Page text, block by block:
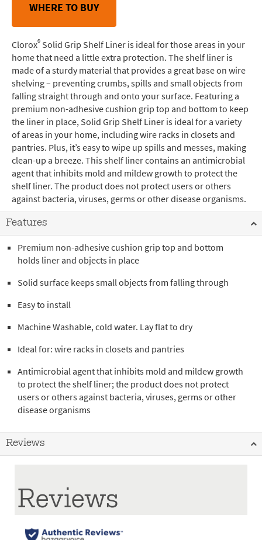
WHERE TO BUY
Clorox® Solid Grip Shelf Liner is ideal for those areas in your
home that need a little extra protection. The shelf liner is
made of a sturdy material that provides a great base on wire
shelving – preventing crumbs, spills and small objects from
falling straight through and onto your surface. Featuring a
premium non-adhesive cushion grip top and bottom to keep
the liner in place, Solid Grip Shelf Liner is ideal for a variety
of areas in your home, including wire racks in closets and
pantries. Plus, it’s easy to wipe up spills and messes, making
clean-up a breeze. This shelf liner contains an antimicrobial
agent that inhibits mold and mildew growth to protect the
shelf liner. The product does not protect users or others
against bacteria, viruses, germs or other disease organisms.
Features
Premium non-adhesive cushion grip top and bottom
holds liner and objects in place
Solid surface keeps small objects from falling through
Easy to install
Machine Washable, cold water. Lay flat to dry
Ideal for: wire racks in closets and pantries
Antimicrobial agent that inhibits mold and mildew growth
to protect the shelf liner; the product does not protect
users or others against bacteria, viruses, germs or other
disease organisms
Reviews